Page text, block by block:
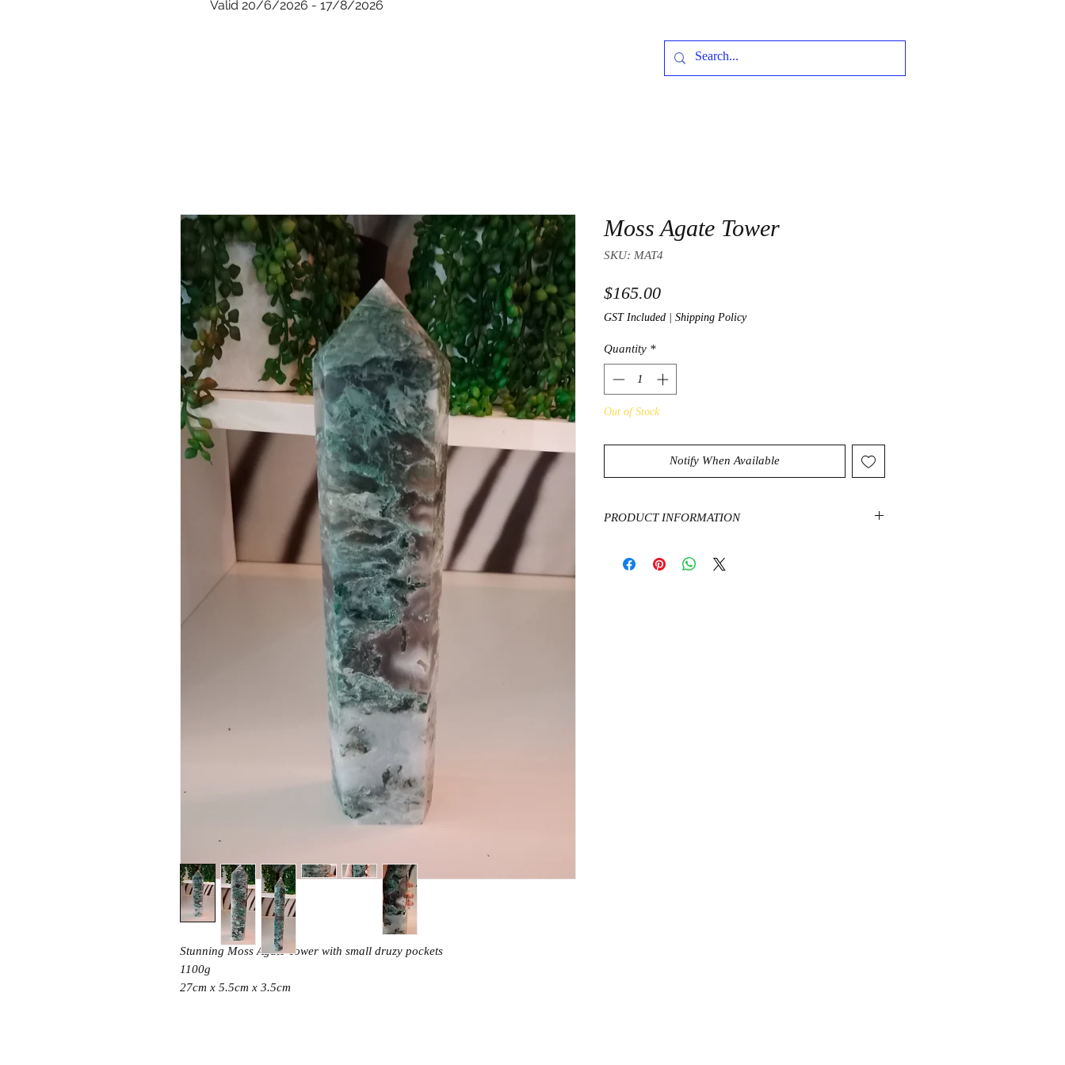
Valid 20/6/2026 - 17/8/2026
Stunning Moss Agate Tower with small druzy pockets
1100g
27cm x 5.5cm x 3.5cm
Moss Agate Tower
SKU: MAT4
$165.00Price
GST Included Shipping Policy
Quantity *
Out of Stock
Notify When Available
PRODUCT INFORMATION
growth and abundance, it can help you connect with the